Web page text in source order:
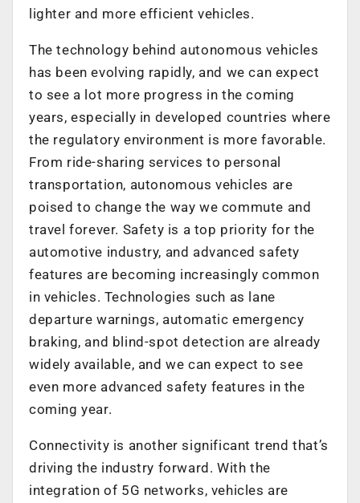
lighter and more efficient vehicles.
The technology behind autonomous vehicles
has been evolving rapidly, and we can expect
to see a lot more progress in the coming
years, especially in developed countries where
the regulatory environment is more favorable.
From ride-sharing services to personal
transportation, autonomous vehicles are
poised to change the way we commute and
travel forever. Safety is a top priority for the
automotive industry, and advanced safety
features are becoming increasingly common
in vehicles. Technologies such as lane
departure warnings, automatic emergency
braking, and blind-spot detection are already
widely available, and we can expect to see
even more advanced safety features in the
coming year.
Connectivity is another significant trend that’s
driving the industry forward. With the
integration of 5G networks, vehicles are